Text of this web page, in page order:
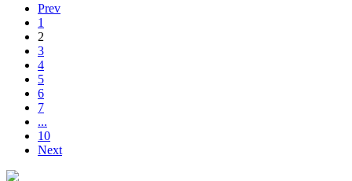
Prev
1
2
3
4
5
6
7
...
10
Next